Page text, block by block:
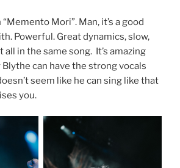
Mori”. Man, it’s a good
Powerful. Great dynamics, slow,
all in the same song. It’s amazing
can have the strong vocals
seem like he can sing like that
you.